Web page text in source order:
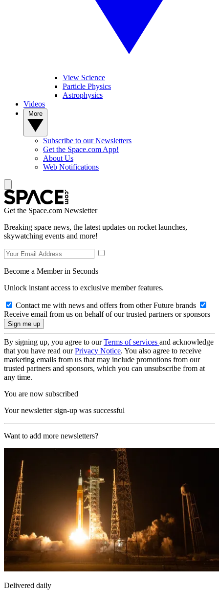
View Science
Particle Physics
Astrophysics
Videos
Subscribe to our Newsletters
Get the Space.com App!
About Us
Web Notifications
Get the Space.com Newsletter
Breaking space news, the latest updates on rocket launches,
skywatching events and more!
Become a Member in Seconds
Unlock instant access to exclusive member features.
Contact me with news and offers from other Future brands
Receive email from us on behalf of our trusted partners or sponsors
By signing up, you agree to ourTerms of services and acknowledge
that you have read ourPrivacy Notice. You also agree to receive
marketing emails from us that may include promotions from our
trusted partners and sponsors, which you can unsubscribe from at
any time.
You are now subscribed
Your newsletter sign-up was successful
Want to add more newsletters?
Delivered daily